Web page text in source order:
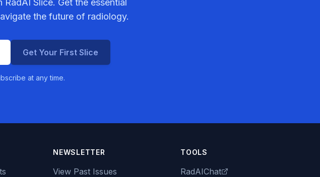
RadAI Slice. Get the essential
the future of radiology.
Get Your First Slice
at any time.
NEWSLETTER
View Past Issues
TOOLS
RadAIChat